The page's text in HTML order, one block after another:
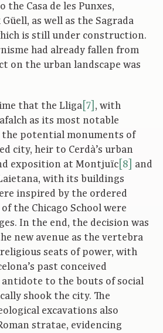
the Casa de les Punxes,
as well as the Sagrada
is still under construction.
had already fallen from
on the urban landscape was
that the Lliga [7] , with
as its most notable
potential monuments of
city, heir to Cerdà’s urban
exposition at Montjuïc [8] and
with its buildings
inspired by the ordered
the Chicago School were
In the end, the decision was
new avenue as the vertebra
seats of power, with
past conceived
antidote to the bouts of social
shook the city. The
excavations also
stratae, evidencing